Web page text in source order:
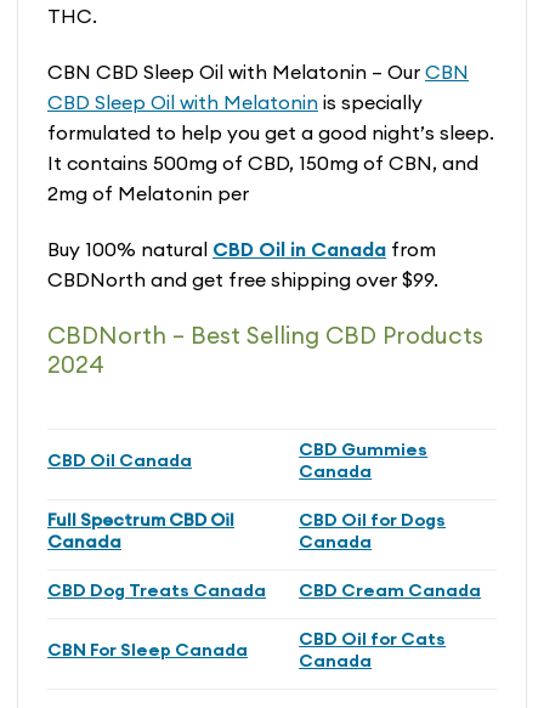
THC.
CBN CBD Sleep Oil with Melatonin – Our CBN
CBD Sleep Oil with Melatonin is specially
formulated to help you get a good night’s sleep.
It contains 500mg of CBD, 150mg of CBN, and
2mg of Melatonin per
Buy 100% natural CBD Oil in Canada from
CBDNorth and get free shipping over $99.
CBDNorth – Best Selling CBD Products
2024
CBD Oil Canada
CBD Gummies
Canada
Full Spectrum CBD Oil
Canada
CBD Oil for Dogs
Canada
CBD Dog Treats Canada CBD Cream Canada
CBN For Sleep Canada
CBD Oil for Cats
Canada